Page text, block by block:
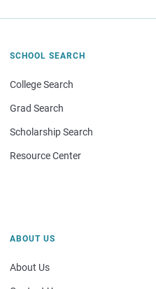
SCHOOL SEARCH
College Search
Grad Search
Scholarship Search
Resource Center
ABOUT US
About Us